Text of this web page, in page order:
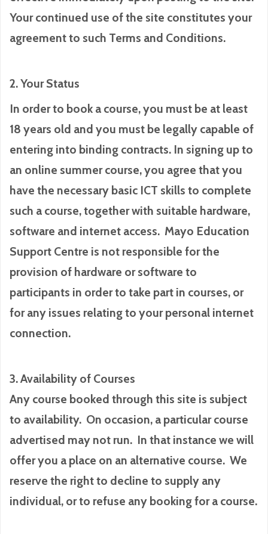
Your continued use of the site constitutes your
agreement to such Terms and Conditions.
2. Your Status
In order to book a course, you must be at least
18 years old and you must be legally capable of
entering into binding contracts. In signing up to
an online summer course, you agree that you
have the necessary basic ICT skills to complete
such a course, together with suitable hardware,
software and internet access. Mayo Education
Support Centre is not responsible for the
provision of hardware or software to
participants in order to take part in courses, or
for any issues relating to your personal internet
connection.
3. Availability of Courses
Any course booked through this site is subject
to availability. On occasion, a particular course
advertised may not run. In that instance we will
offer you a place on an alternative course. We
reserve the right to decline to supply any
individual, or to refuse any booking for a course.